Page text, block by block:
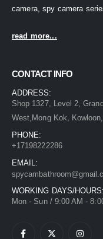
camera, spy camera
read more...
CONTACT INFO
ADDRESS:
Shop 1327, Level 2,
West,Mong Kok,
PHONE:
+17198222286
EMAIL:
WORKING DAYS/HOURS:
Mon - Sun / 9:00 AM -